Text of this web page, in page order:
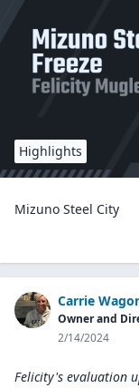
Highlights
Mizuno Steel City
Carrie
Owner and
2/14/2024
Felicity's evaluation